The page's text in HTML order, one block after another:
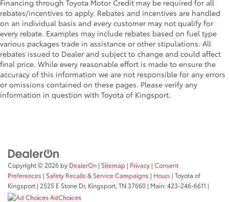
Financing through Toyota Motor Credit may be required for all
rebates/incentives to apply. Rebates and incentives are handled
on an individual basis and every customer may not qualify for
every rebate. Examples may include rebates based on fuel type
various packages trade in assistance or other stipulations. All
rebates issued to Dealer and subject to change and could affect
final price. While every reasonable effort is made to ensure the
accuracy of this information we are not responsible for any errors
or omissions contained on these pages. Please verify any
information in question with Toyota of Kingsport.
Copyright © 2026 by DealerOn | Sitemap | Privacy | Consent
Preferences | Safety Recalls & Service Campaigns | Hours | Toyota of
Kingsport | 2525 E Stone Dr, Kingsport, TN 37660 | Main:423-246-6611 |
AdChoices